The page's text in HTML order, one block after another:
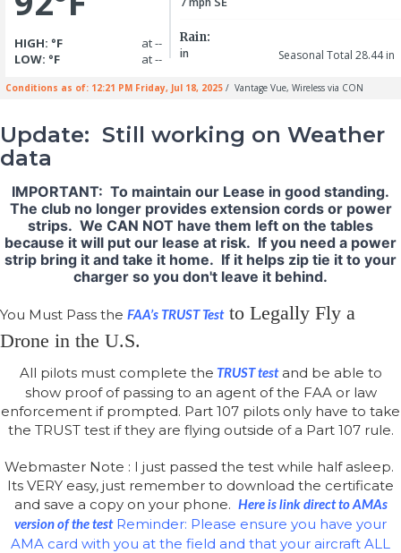
Update: Still working on Weather
data
IMPORTANT: To maintain our Lease in good standing.
The club no longer provides extension cords or power
strips. We CAN NOT have them left on the tables
because it will put our lease at risk. If you need a power
strip bring it and take it home. If it helps zip tie it to your
charger so you don't leave it behind.
You Must Pass the FAA’s TRUST Testto Legally Fly a
Drone in the U.S.
All pilots must complete the TRUST test and be able to
show proof of passing to an agent of the FAA or law
enforcement if prompted. Part 107 pilots only have to take
the TRUST test if they are flying outside of a Part 107 rule.
Webmaster Note : I just passed the test while half asleep.
Its VERY easy, just remember to download the certificate
and save a copy on your phone. Here is link direct to AMAs
version of the testReminder: Please ensure you have your
AMA card with you at the field and that your aircraft ALL